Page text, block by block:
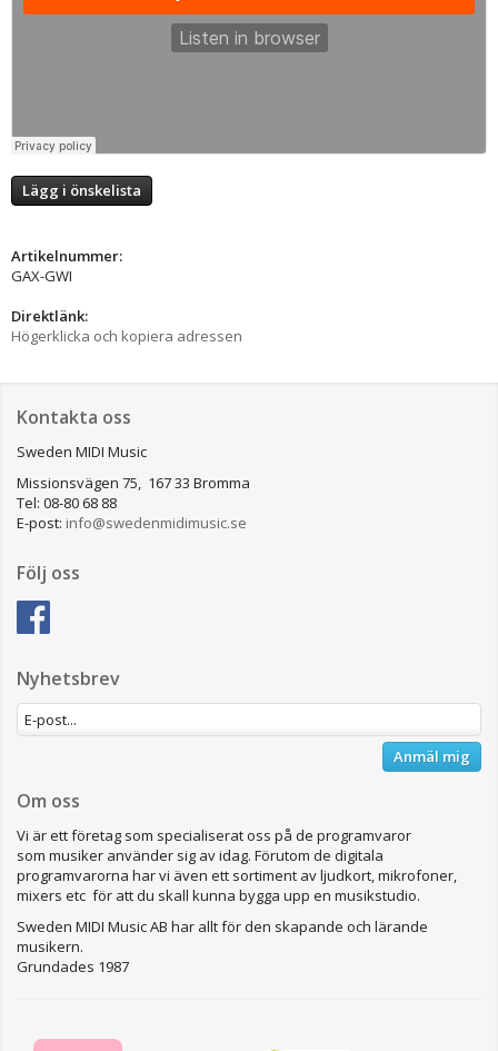
Lägg i önskelista
Artikelnummer:
GAX-GWI
Direktlänk:
Högerklicka och kopiera adressen
Kontakta oss
Sweden MIDI Music
Missionsvägen 75, 167 33 Bromma
Tel: 08-80 68 88
E-post: info@swedenmidimusic.se
Följ oss
Nyhetsbrev
Anmäl mig
Om oss
Vi är ett företag som specialiserat oss på de programvaror
som musiker använder sig av idag. Förutom de digitala
programvarorna har vi även ett sortiment av ljudkort, mikrofoner,
mixers etc för att du skall kunna bygga upp en musikstudio.
Sweden MIDI Music AB har allt för den skapande och lärande
musikern.
Grundades 1987